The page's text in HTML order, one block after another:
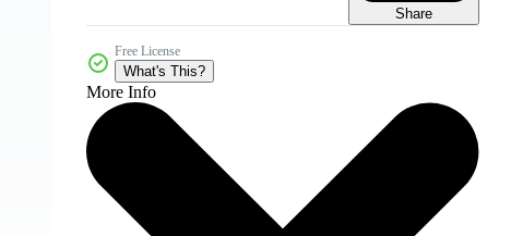
Share
Free License
What's This?
More Info